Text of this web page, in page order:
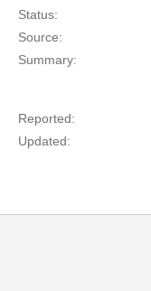
Status:
Source:
Summary:
Reported:
Updated: